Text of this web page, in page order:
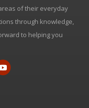
of their everyday
through knowledge,
to helping you